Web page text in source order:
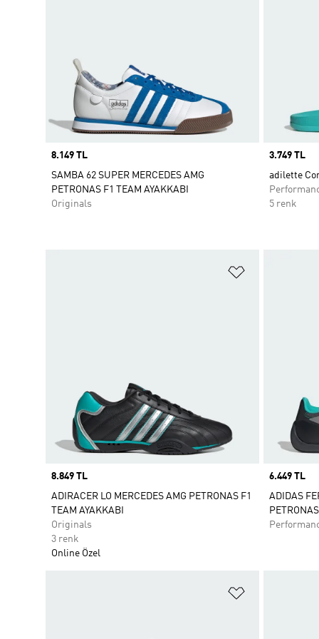
Price
8.149 TL
SAMBA 62 SUPER MERCEDES AMG
PETRONAS F1 TEAM AYAKKABI
Originals
Price
3.749 TL
adilette
5 renk
Price
8.849 TL
ADIRACER LO MERCEDES AMG PETRONAS F1
TEAM AYAKKABI
Originals
3 renk
Online Özel
Price
6.449 TL
ADIDAS